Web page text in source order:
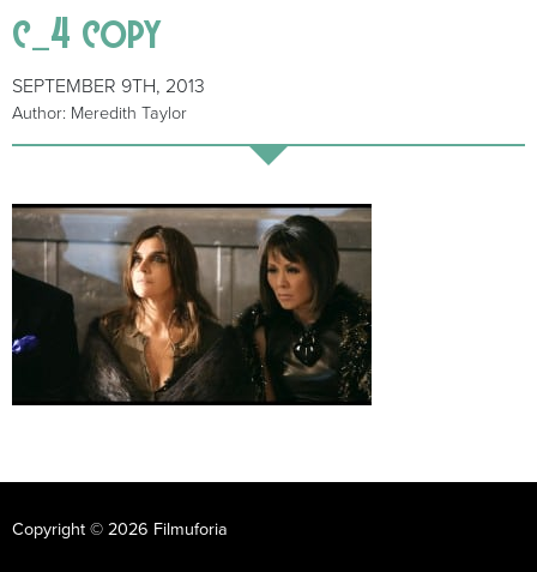
c_4 copy
SEPTEMBER 9TH, 2013
Author: Meredith Taylor
Copyright © 2026 Filmuforia